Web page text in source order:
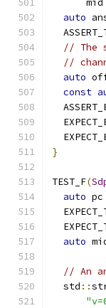
      mid
auto
// The
//
auto
const
}
TEST_F(
auto pc
auto
// An
  std
::